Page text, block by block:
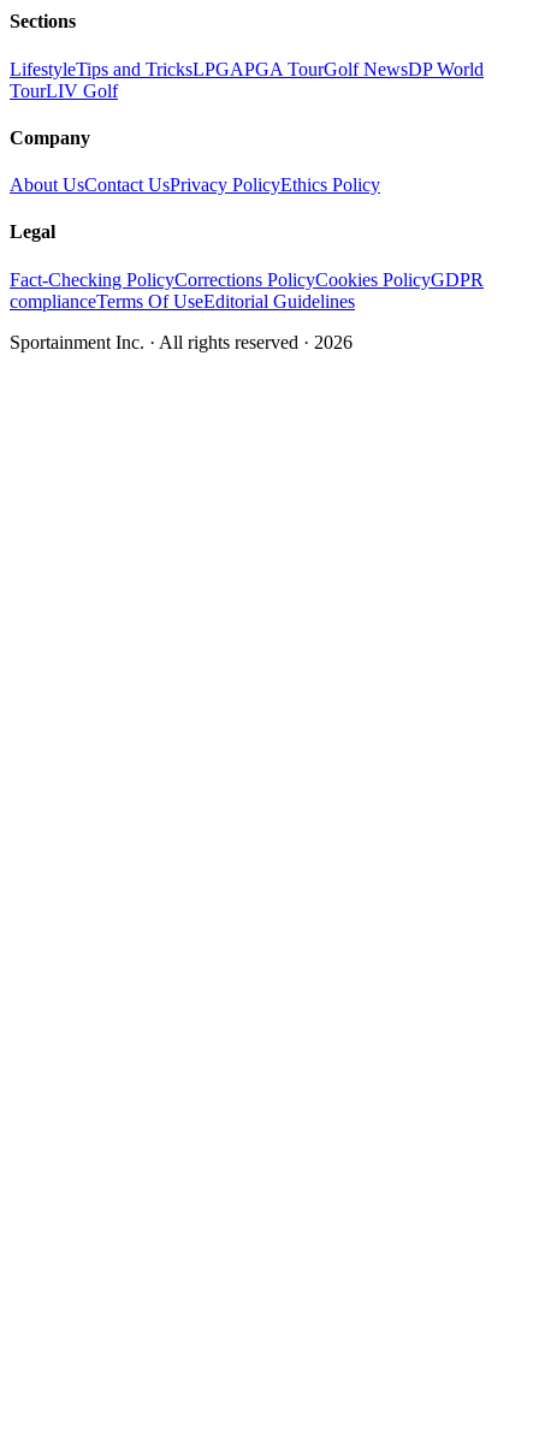
Sections
LifestyleTips and TricksLPGAPGA TourGolf NewsDP World
TourLIV Golf
Company
About UsContact UsPrivacy PolicyEthics Policy
Legal
Fact-Checking PolicyCorrections PolicyCookies PolicyGDPR
complianceTerms Of UseEditorial Guidelines
Sportainment Inc. · All rights reserved · 2026